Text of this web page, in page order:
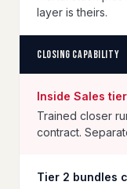
layer is theirs.
Closing capability
Inside Sales tier
Trained closer
contract.
Tier 2 bundles